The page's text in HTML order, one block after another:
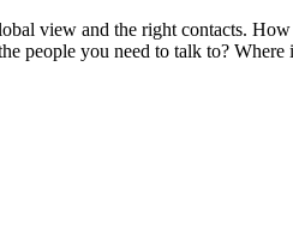
view and the right contacts.
people you need to talk to? Where